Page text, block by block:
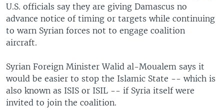
U.S. officials say they are giving Damascus no
advance notice of timing or targets while continuing
to warn Syrian forces not to engage coalition
aircraft.
Syrian Foreign Minister Walid al-Moualem says it
would be easier to stop the Islamic State -- which is
also known as ISIS or ISIL -- if Syria itself were
invited to join the coalition.